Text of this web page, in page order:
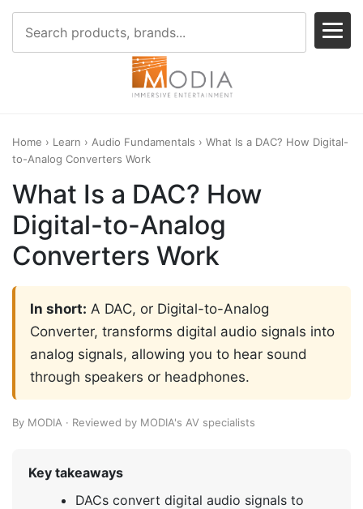
Home › Learn › Audio Fundamentals › What Is a DAC? How Digital-
to-Analog Converters Work
What Is a DAC? How
Digital-to-Analog
Converters Work
In short: A DAC, or Digital-to-Analog
Converter, transforms digital audio signals into
analog signals, allowing you to hear sound
through speakers or headphones.
By MODIA · Reviewed by MODIA's AV specialists
Key takeaways
DACs convert digital audio signals to